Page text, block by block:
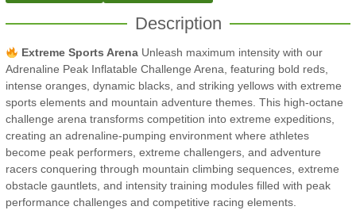
Description
Extreme Sports ArenaUnleash maximum intensity with our
Adrenaline Peak Inflatable Challenge Arena, featuring bold reds,
intense oranges, dynamic blacks, and striking yellows with extreme
sports elements and mountain adventure themes. This high-octane
challenge arena transforms competition into extreme expeditions,
creating an adrenaline-pumping environment where athletes
become peak performers, extreme challengers, and adventure
racers conquering through mountain climbing sequences, extreme
obstacle gauntlets, and intensity training modules filled with peak
performance challenges and competitive racing elements.